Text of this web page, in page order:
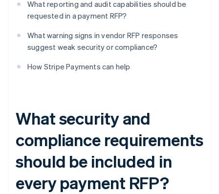
What reporting and audit capabilities should be
requested in a payment RFP?
What warning signs in vendor RFP responses
suggest weak security or compliance?
How Stripe Payments can help
What security and
compliance requirements
should be included in
every payment RFP?